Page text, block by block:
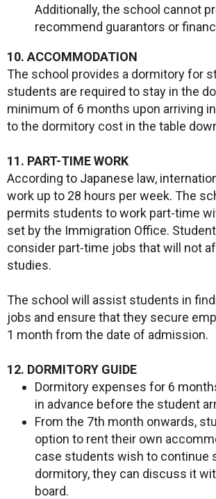
Additionally, the school cannot
recommend guarantors or
10. ACCOMMODATION
The school provides a dormitory for
students are required to stay in the
minimum of 6 months upon arriving
to the dormitory cost in the table
11. PART-TIME WORK
According to Japanese law,
work up to 28 hours per week. The
permits students to work part-time
set by the Immigration Office.
consider part-time jobs that will not
studies.
The school will assist students in
jobs and ensure that they secure
1 month from the date of admission.
12. DORMITORY GUIDE
Dormitory expenses for 6
in advance before the student
From the 7th month onwards,
option to rent their own
case students wish to continue
dormitory, they can discuss it
board.